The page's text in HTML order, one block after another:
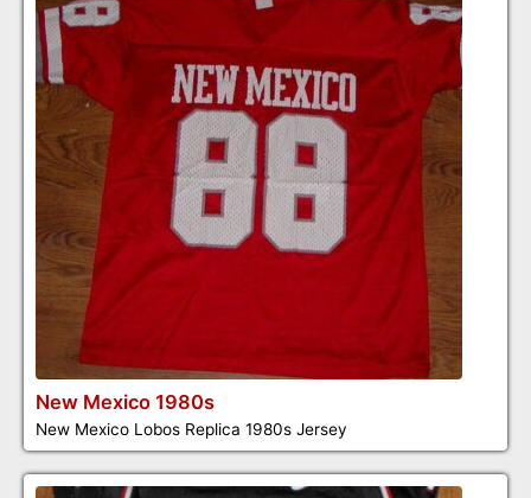
New Mexico 1980s
New Mexico Lobos Replica 1980s Jersey